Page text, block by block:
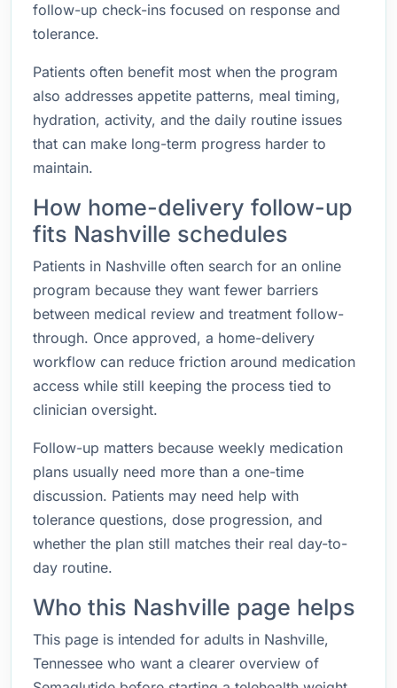
follow-up check-ins focused on response and
tolerance.
Patients often benefit most when the program
also addresses appetite patterns, meal timing,
hydration, activity, and the daily routine issues
that can make long-term progress harder to
maintain.
How home-delivery follow-up
fits Nashville schedules
Patients in Nashville often search for an online
program because they want fewer barriers
between medical review and treatment follow-
through. Once approved, a home-delivery
workflow can reduce friction around medication
access while still keeping the process tied to
clinician oversight.
Follow-up matters because weekly medication
plans usually need more than a one-time
discussion. Patients may need help with
tolerance questions, dose progression, and
whether the plan still matches their real day-to-
day routine.
Who this Nashville page helps
This page is intended for adults in Nashville,
Tennessee who want a clearer overview of